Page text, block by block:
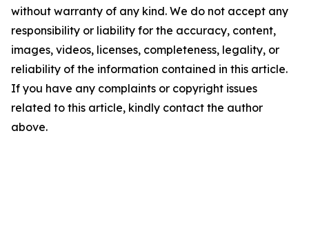
without warranty of any kind. We do not accept any
responsibility or liability for the accuracy, content,
images, videos, licenses, completeness, legality, or
reliability of the information contained in this article.
If you have any complaints or copyright issues
related to this article, kindly contact the author
above.